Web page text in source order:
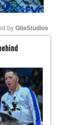
Mute
by GliaStudios